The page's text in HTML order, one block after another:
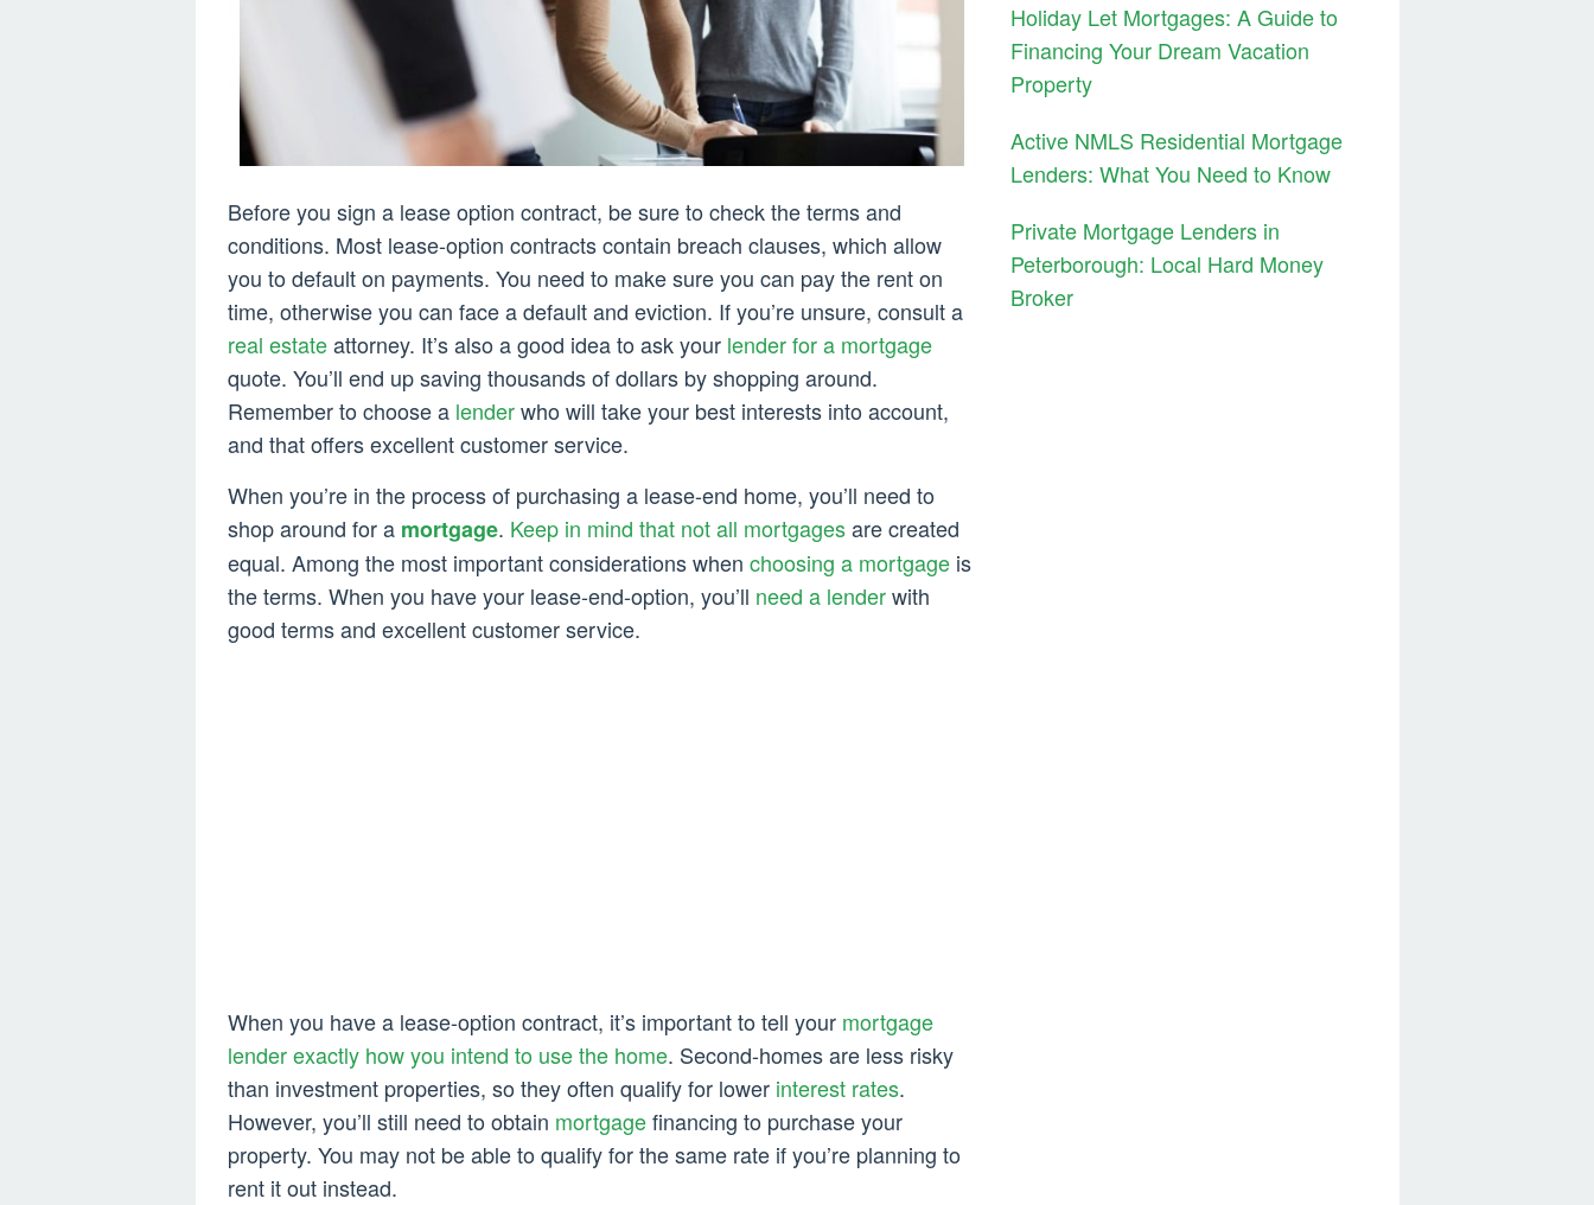
Before you sign a lease option contract, be sure to check the terms and
conditions. Most lease-option contracts contain breach clauses, which allow
you to default on payments. You need to make sure you can pay the rent on
time, otherwise you can face a default and eviction. If you’re unsure, consult a
real estateattorney. It’s also a good idea to ask your lender for a mortgage
quote. You’ll end up saving thousands of dollars by shopping around.
Remember to choose a lenderwho will take your best interests into account,
and that offers excellent customer service.
When you’re in the process of purchasing a lease-end home, you’ll need to
shop around for a mortgage. Keep in mind that not all mortgagesare created
equal. Among the most important considerations when choosing a mortgage is
the terms. When you have your lease-end-option, you’ll need a lenderwith
good terms and excellent customer service.
When you have a lease-option contract, it’s important to tell your mortgage
lender exactly how you intend to use the home. Second-homes are less risky
than investment properties, so they often qualify for lower interest rates.
However, you’ll still need to obtain mortgagefinancing to purchase your
property. You may not be able to qualify for the same rate if you’re planning to
rent it out instead.
Holiday Let Mortgages: A Guide to
Financing Your Dream Vacation
Property
Active NMLS Residential Mortgage
Lenders: What You Need to Know
Private Mortgage Lenders in
Peterborough: Local Hard Money
Broker